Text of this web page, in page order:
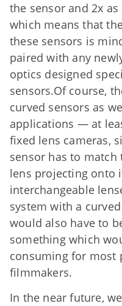
the sensor and 2x
which means that
these sensors is
paired with any
optics designed
sensors.Of course,
curved sensors as
applications — at
fixed lens cameras,
sensor has to
lens projecting onto
interchangeable
system with a
would also have to
something which
consuming for most
filmmakers.
In the near future,